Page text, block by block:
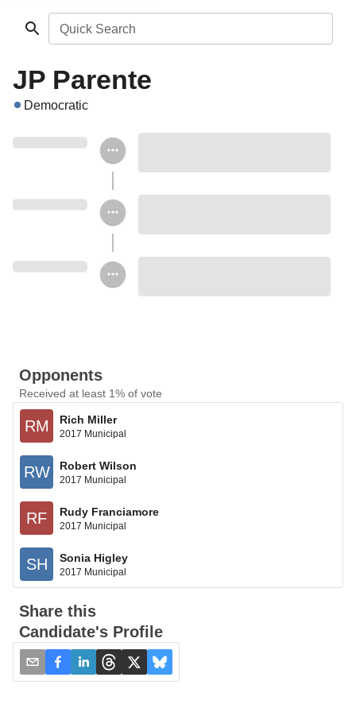
Quick Search
JP Parente
Democratic
Opponents
Received at least 1% of vote
RM Rich Miller
2017 Municipal
RW Robert Wilson
2017 Municipal
RF Rudy Franciamore
2017 Municipal
SH Sonia Higley
2017 Municipal
Share this
Candidate's Profile